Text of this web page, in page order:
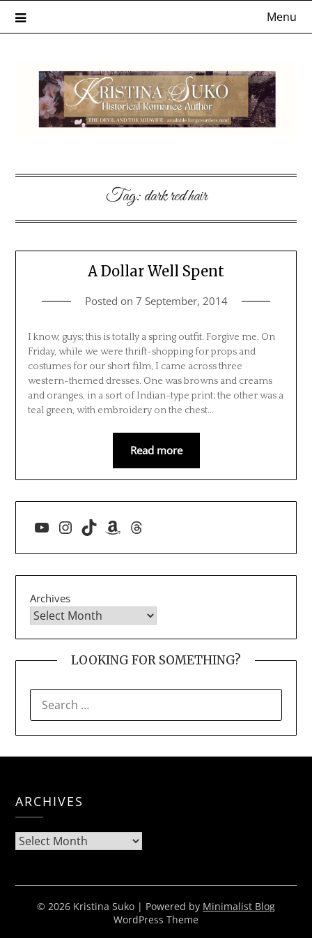
Menu
Tag:dark red hair
A Dollar Well Spent
Posted on 7 September, 2014
I know, guys; this is totally a spring outfit. Forgive me. On
Friday, while we were thrift-shopping for props and
costumes for our short film, I came across three
western-themed dresses. One was browns and creams
and oranges, in a sort of Indian-type print; the other was a
teal green, with embroidery on the chest…
Read more
YouTube
Instagram
TikTokAmazon
Threads
Archives
LOOKING FOR SOMETHING?
FOR:
ARCHIVES
Archives
© 2026 Kristina Suko | Powered by Minimalist Blog
WordPress Theme